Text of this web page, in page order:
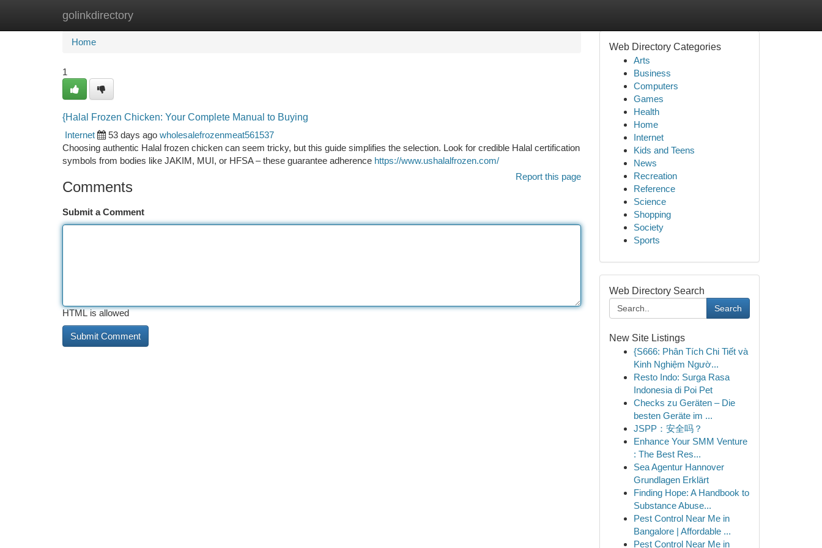
golinkdirectory
Home New Site Listings
Home
1
{Halal Frozen Chicken: Your Complete Manual to Buying
Internet
53 days ago wholesalefrozenmeat561537
Choosing authentic Halal frozen chicken can seem tricky, but this guide simplifies the selection. Look for credible Halal certification
symbols from bodies like JAKIM, MUI, or HFSA – these guarantee adherence https://www.ushalalfrozen.com/
Report this page
Comments
Submit a Comment
HTML is allowed
Web Directory Categories
Arts
Business
Computers
Games
Health
Home
Internet
Kids and Teens
News
Recreation
Reference
Science
Shopping
Society
Sports
Web Directory Search
Search
New Site Listings
{S666: Phân Tích Chi Tiết và
Kinh Nghiệm Ngườ...
Resto Indo: Surga Rasa
Indonesia di Poi Pet
Checks zu Geräten – Die
besten Geräte im ...
JSPP：安全吗？
Enhance Your SMM Venture
: The Best Res...
Sea Agentur Hannover
Grundlagen Erklärt
Finding Hope: A Handbook to
Substance Abuse...
Pest Control Near Me in
Bangalore | Affordable ...
Pest Control Near Me in